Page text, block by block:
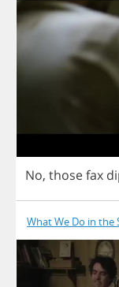
No, thosefax
What We Do in the